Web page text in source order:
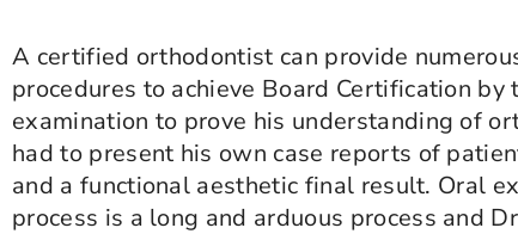
A certified orthodontist can provide
procedures to achieve Board Certification
examination to prove his understanding of
had to present his own case reports of
and a functional aesthetic final result. Oral
process is a long and arduous process and